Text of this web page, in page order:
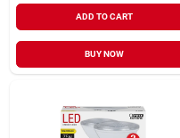
ADD TO CART
BUY NOW